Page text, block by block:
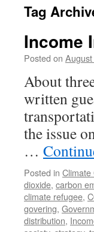
Tag
Income
Posted on
About
written
the issue
…
Posted in Climate
dioxide, carbon
climate refugee,
govering,
distribution,